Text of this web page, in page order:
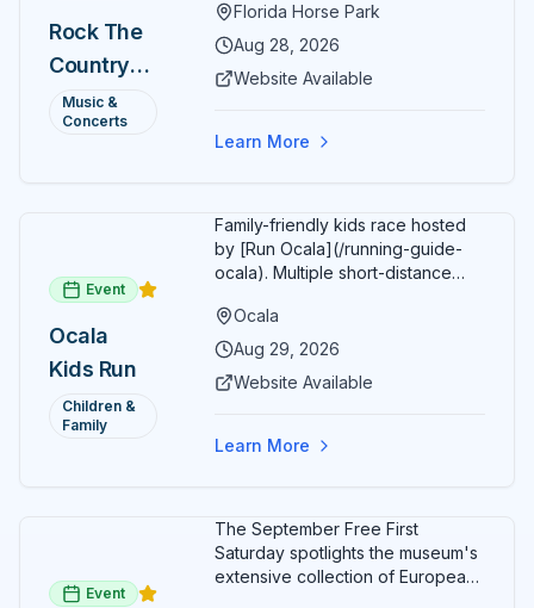
Rock The
Country
2026 —
Ocala, FL
Music &
Concerts
headliner: Brooks & Dunn. Day 2
(Aug 29) headliner: Blake Shelton.
Alaina, Shenandoah, and more.
national tour celebrating
Florida Horse Park
Aug 28, 2026
Website Available
Learn More
Event
Ocala
Kids Run
Children &
Family
Family-friendly kids race hosted
by [Run Ocala](/running-guide-
ocala). Multiple short-distance
runners.
Ocala
Aug 29, 2026
Website Available
Learn More
Event
The September Free First
Saturday spotlights the museum's
extensive collection of European